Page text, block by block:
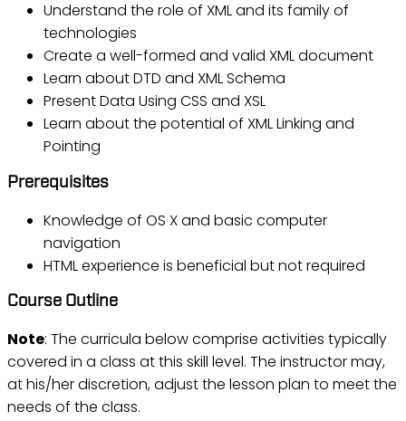
Understand the role of XML and its family of
technologies
Create a well-formed and valid XML document
Learn about DTD and XML Schema
Present Data Using CSS and XSL
Learn about the potential of XML Linking and
Pointing
Prerequisites
Knowledge of OS X and basic computer
navigation
HTML experience is beneficial but not required
Course Outline
Note: The curricula below comprise activities typically
covered in a class at this skill level. The instructor may,
at his/her discretion, adjust the lesson plan to meet the
needs of the class.